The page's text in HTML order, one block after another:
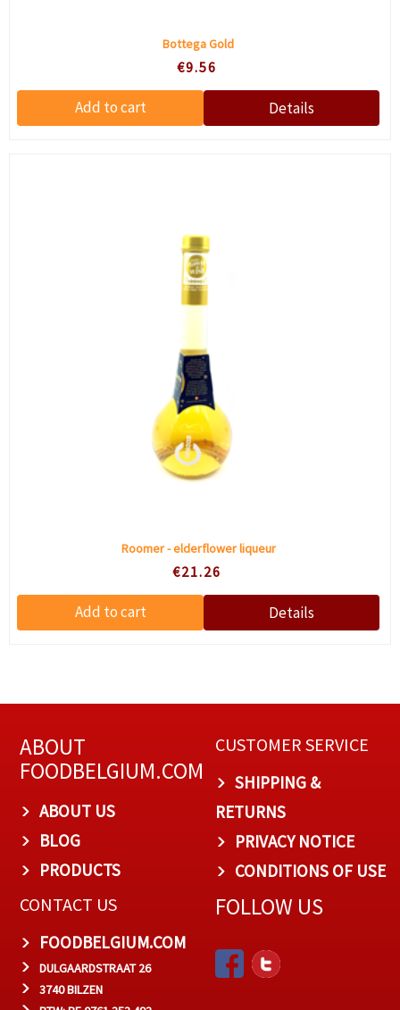
Bottega Gold
€9.56
Roomer - elderflower liqueur
€21.26
ABOUT
FOODBELGIUM.COM
ABOUT US
BLOG
PRODUCTS
CUSTOMER SERVICE
SHIPPING &
RETURNS
PRIVACY NOTICE
CONDITIONS OF USE
CONTACT US
FOODBELGIUM.COM
DULGAARDSTRAAT 26
3740 BILZEN
FOLLOW US